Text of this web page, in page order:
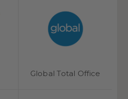
Global Total Office